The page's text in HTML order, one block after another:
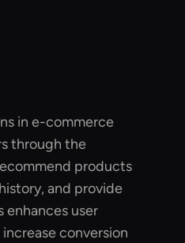
in e-commerce
through the
products
and provide
enhances user
conversion